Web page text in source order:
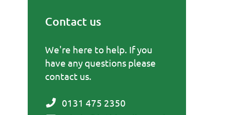
Contact us
We're here to help. If you
have any questions please
contact us.
0131 475 2350